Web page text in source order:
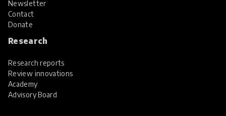
Newsletter
Contact
Donate
Research
Research reports
Review innovations
Academy
Advisory Board